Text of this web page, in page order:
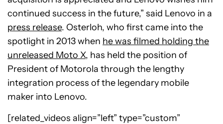
continued success in the future,” said Lenovo in a
press release. Osterloh, who first came into the
spotlight in 2013 when he was filmed holding the
unreleased Moto X, has held the position of
President of Motorola through the lengthy
integration process of the legendary mobile
maker into Lenovo.
[related_videos align=”left” type=”custom”